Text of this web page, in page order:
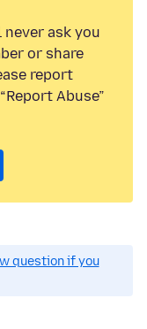
ask you
or share
report
Abuse”
question if you